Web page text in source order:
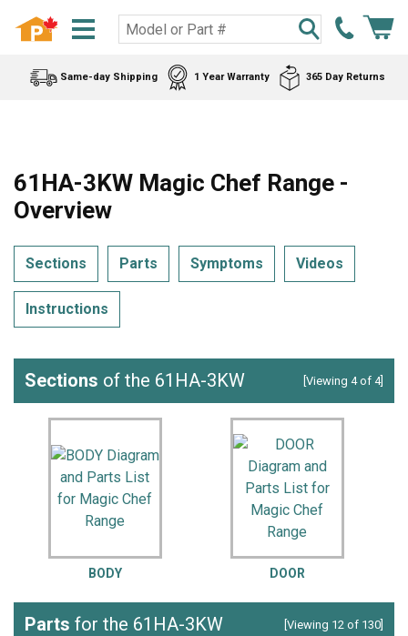
Same-day Shipping 1 Year Warranty 365 Day Returns
61HA-3KW Magic Chef Range -
Overview
Sections Parts Symptoms Videos
Instructions
Sections of the 61HA-3KW [Viewing 4 of 4]
BODY DOOR
Parts for the 61HA-3KW [Viewing 12 of 130]